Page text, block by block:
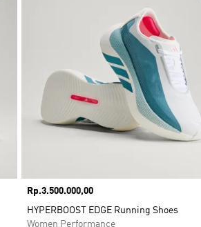
Price
Rp.3.500.000,00
HYPERBOOST EDGE Running Shoes
Women Performance